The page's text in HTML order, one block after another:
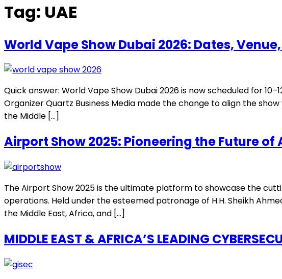
Tag: UAE
World Vape Show Dubai 2026: Dates,
Quick answer: World Vape Show Dubai 2026 is now scheduled for
Organizer Quartz Business Media made the change to align the
the Middle […]
Airport Show 2025: Pioneering the Future of
The Airport Show 2025 is the ultimate platform to showcase the
operations. Held under the esteemed patronage of H.H. Sheikh
the Middle East, Africa, and […]
MIDDLE EAST & AFRICA’S LEADING